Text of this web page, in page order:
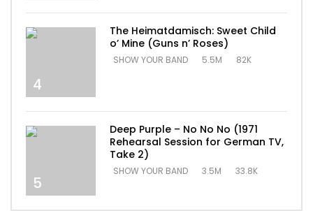
4
The Heimatdamisch: Sweet Child
o’ Mine (Guns n’ Roses)
SHOW YOUR BAND 5.5M 82K
5
Deep Purple – No No No (1971
Rehearsal Session for German TV,
Take 2)
SHOW YOUR BAND 3.5M 33.8K